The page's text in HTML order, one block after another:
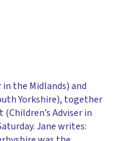
the Midlands) and
Yorkshire), together
Adviser in
Jane writes: